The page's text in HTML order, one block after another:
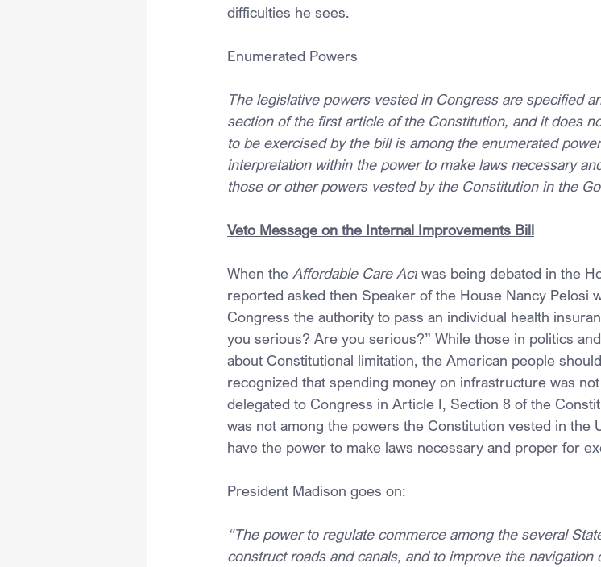
difficulties he sees.
Enumerated Powers
The legislative powers vested in Congress are specified
section of the first article of the Constitution, and it does
to be exercised by the bill is among the enumerated
interpretation within the power to make laws necessary
those or other powers vested by the Constitution in the
Veto Message on the Internal Improvements Bill
When the Affordable Care Act was being debated in the
reported asked then Speaker of the House Nancy Pelosi
Congress the authority to pass an individual health
you serious? Are you serious?” While those in politics
about Constitutional limitation, the American people
recognized that spending money on infrastructure was
delegated to Congress in Article I, Section 8 of the
was not among the powers the Constitution vested in the
have the power to make laws necessary and proper for
President Madison goes on:
“The power to regulate commerce among the several
construct roads and canals, and to improve the